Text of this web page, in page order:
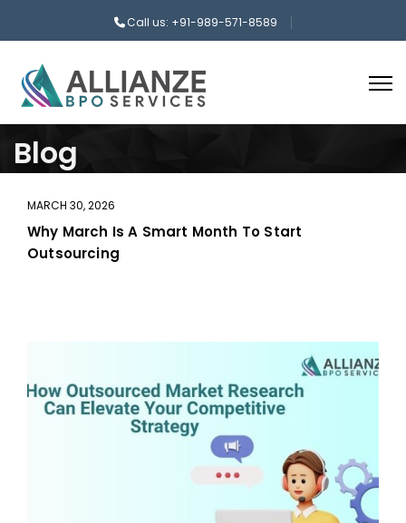
Call us: +91-989-571-8589
Blog
MARCH 30, 2026
Why March Is A Smart Month To Start
Outsourcing